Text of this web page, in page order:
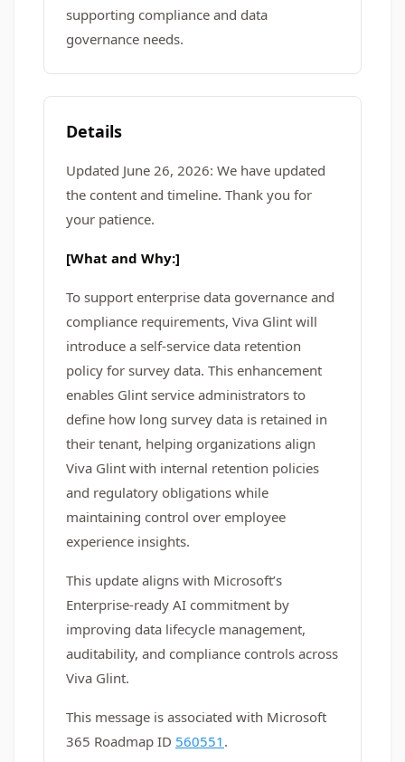
supporting compliance and data
governance needs.
Details
Updated June 26, 2026: We have updated
the content and timeline. Thank you for
your patience.
[What and Why:]
To support enterprise data governance and
compliance requirements, Viva Glint will
introduce a self‑service data retention
policy for survey data. This enhancement
enables Glint service administrators to
define how long survey data is retained in
their tenant, helping organizations align
Viva Glint with internal retention policies
and regulatory obligations while
maintaining control over employee
experience insights.
This update aligns with Microsoft’s
Enterprise‑ready AI commitment by
improving data lifecycle management,
auditability, and compliance controls across
Viva Glint.
This message is associated with Microsoft
365 Roadmap ID 560551 .